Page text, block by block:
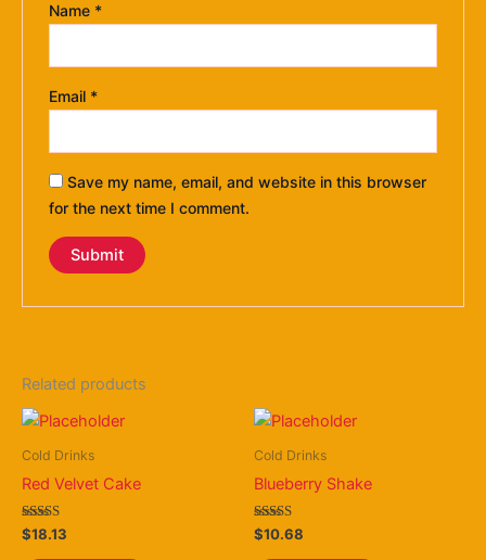
Name *
Email *
Save my name, email, and website in this browser
for the next time I comment.
Related products
Cold Drinks
Red Velvet Cake
Rated
4.40
$18.13
Cold Drinks
Blueberry Shake
Rated
3.50
$10.68